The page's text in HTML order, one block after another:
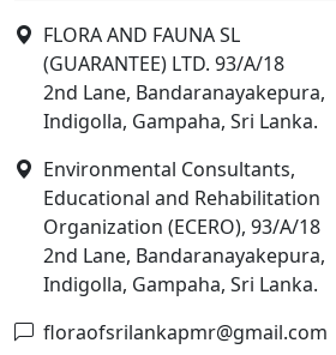
FLORA AND FAUNA SL
(GUARANTEE) LTD. 93/A/18
2nd Lane, Bandaranayakepura,
Indigolla, Gampaha, Sri Lanka.
Environmental Consultants,
Educational and Rehabilitation
Organization (ECERO), 93/A/18
2nd Lane, Bandaranayakepura,
Indigolla, Gampaha, Sri Lanka.
floraofsrilankapmr@gmail.com